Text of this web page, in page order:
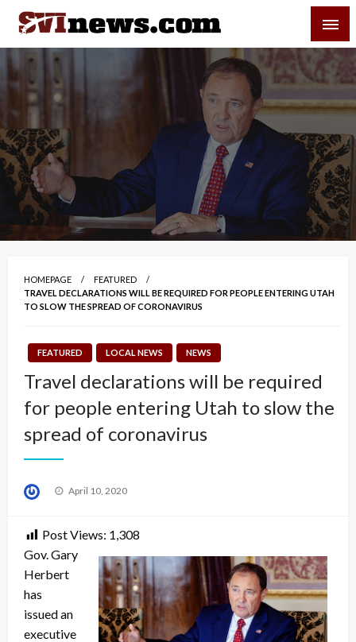
Skip
content
Your Source For Local and Regional News
HOMEPAGE
FEATURED
TRAVEL DECLARATIONS WILL BE REQUIRED FOR PEOPLE ENTERING UTAH
TO SLOW THE SPREAD OF CORONAVIRUS
FEATURED LOCAL NEWS NEWS
Travel declarations will be required
for people entering Utah to slow the
spread of coronavirus
Posted
April 10, 2020
Post Views: 1,308
Gov. Gary
Herbert
has
issued an
executive